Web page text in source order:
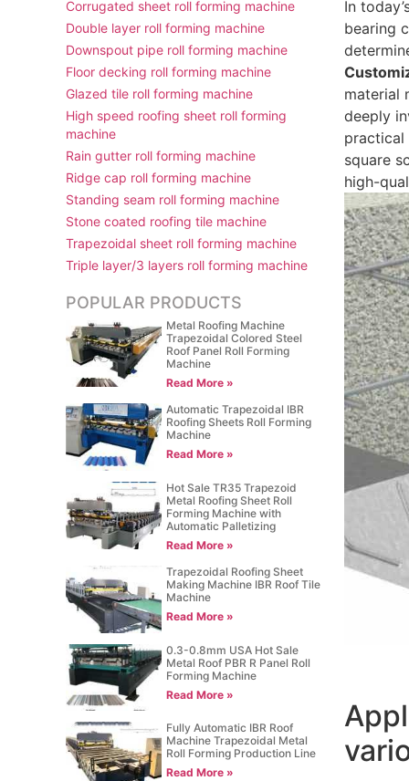
Corrugated sheet roll forming machine
Double layer roll forming machine
Downspout pipe roll forming machine
Floor decking roll forming machine
Glazed tile roll forming machine
High speed roofing sheet roll forming
machine
Rain gutter roll forming machine
Ridge cap roll forming machine
Standing seam roll forming machine
Stone coated roofing tile machine
Trapezoidal sheet roll forming machine
Triple layer/3 layers roll forming machine
POPULAR PRODUCTS
Metal Roofing Machine
Trapezoidal Colored Steel
Roof Panel Roll Forming
Machine
Read More »
Automatic Trapezoidal IBR
Roofing Sheets Roll Forming
Machine
Read More »
Hot Sale TR35 Trapezoid
Metal Roofing Sheet Roll
Forming Machine with
Automatic Palletizing
Read More »
Trapezoidal Roofing Sheet
Making Machine IBR Roof Tile
Machine
Read More »
0.3-0.8mm USA Hot Sale
Metal Roof PBR R Panel Roll
Forming Machine
Read More »
Fully Automatic IBR Roof
Machine Trapezoidal Metal
Roll Forming Production Line
Read More »
In
bearing
material
deeply
practical
square
high-